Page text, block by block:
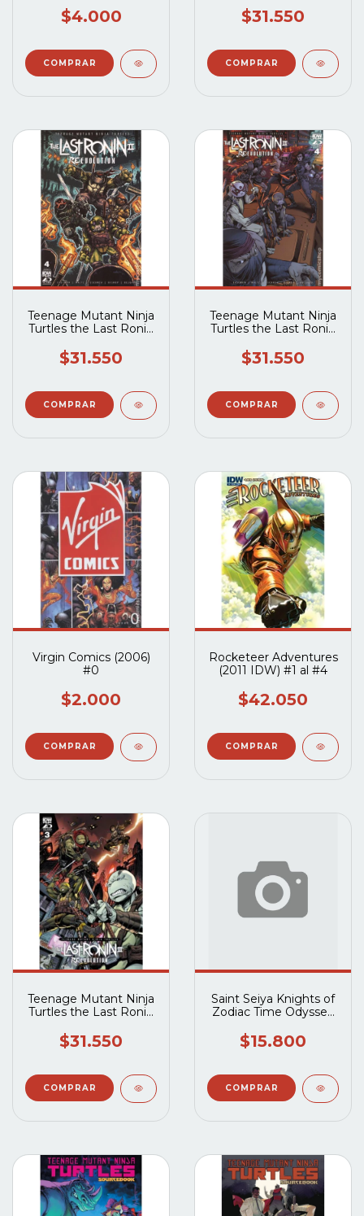
$4.000
IDW) #5A
$31.550
Teenage Mutant Ninja
Turtles the Last Ronin
IDW) #4B
$31.550
Teenage Mutant Ninja
Turtles the Last Ronin
IDW) #4A
$31.550
Virgin Comics (2006)
#0
$2.000
Rocketeer Adventures
(2011 IDW) #1 al #4
$42.050
Teenage Mutant Ninja
Turtles the Last Ronin
IDW) #3A
$31.550
Saint Seiya Knights of
Zodiac Time Odyssey
$15.800